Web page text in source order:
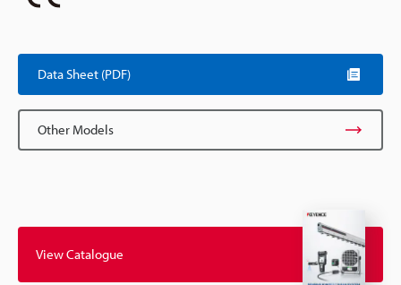
Data Sheet (PDF)
Other Models
View Catalogue